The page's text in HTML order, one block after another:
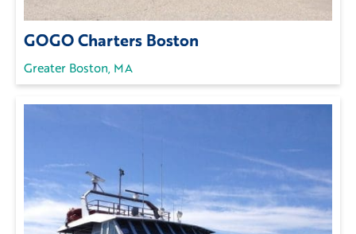
GOGO Charters Boston
Greater Boston, MA